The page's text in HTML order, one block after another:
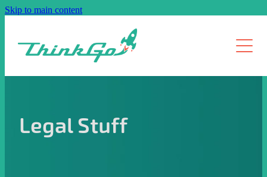
Skip to main content
How it Works
Pricing
About us
Legal Stuff